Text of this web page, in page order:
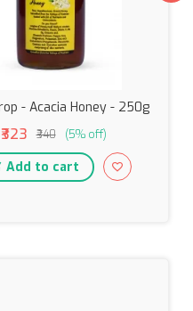
- Acacia Honey - 250g
₹323 ₹340 (5% off)
Add to cart